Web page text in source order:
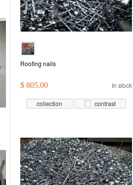
Roofing nails
$ 805.00 In stock
collection contrast